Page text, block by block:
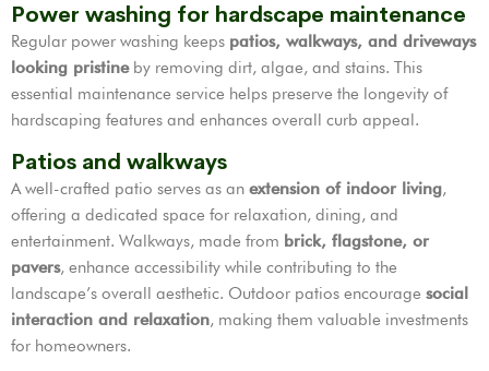
Power washing for hardscape maintenance
Regular power washing keeps patios, walkways, and driveways
looking pristineby removing dirt, algae, and stains. This
essential maintenance service helps preserve the longevity of
hardscaping features and enhances overall curb appeal.
Patios and walkways
A well-crafted patio serves as an extension of indoor living,
offering a dedicated space for relaxation, dining, and
entertainment. Walkways, made from brick, flagstone, or
pavers, enhance accessibility while contributing to the
landscape’s overall aesthetic. Outdoor patios encourage social
interaction and relaxation, making them valuable investments
for homeowners.